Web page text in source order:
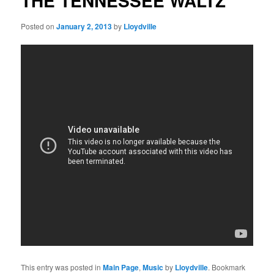
Posted onJanuary 2, 2013by Lloydville
This entry was posted inMain Page,Musicby Lloydville. Bookmark